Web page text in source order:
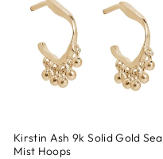
Kirstin Ash 9k Solid Gold Sea
Mist Hoops